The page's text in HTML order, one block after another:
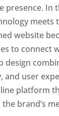
presence. In
meets
website
to connect
design
and user
platform
brand’s